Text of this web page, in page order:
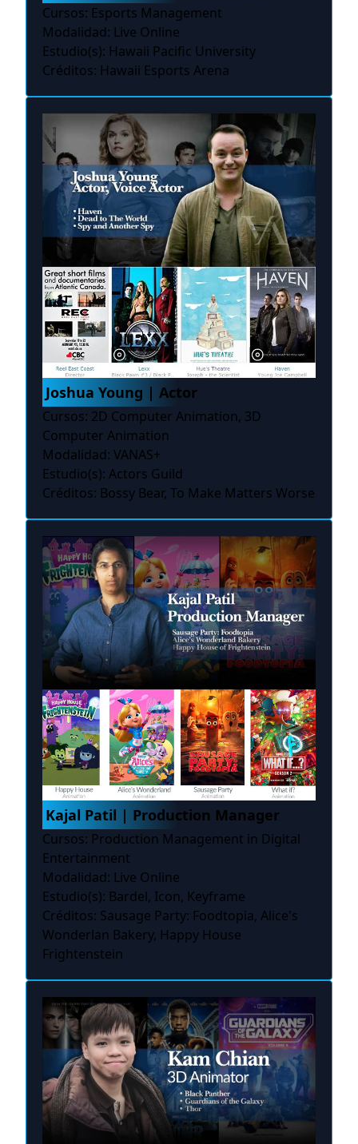
Cursos: Esports Management
Modalidad: Live Online
Estudio(s): Hawaii Pacific University
Créditos: Hawaii Esports Arena
Joshua Young | Actor
Cursos: 2D Computer Animation, 3D
Computer Animation
Modalidad: VANAS+
Estudio(s): Actors Guild
Créditos: Bossy Bear, To Make Matters Worse
Kajal Patil | Production Manager
Cursos: Production Management in Digital
Entertainment
Modalidad: Live Online
Estudio(s): Bardel, Icon, Keyframe
Créditos: Sausage Party: Foodtopia, Alice's
Wonderlan Bakery, Happy House
Frightenstein